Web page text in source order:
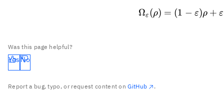
Ωε (ρ) = (1 − ε)ρ + ε
Was this page helpful?
Yes No
Report a bug, typo, or request content onGitHub .